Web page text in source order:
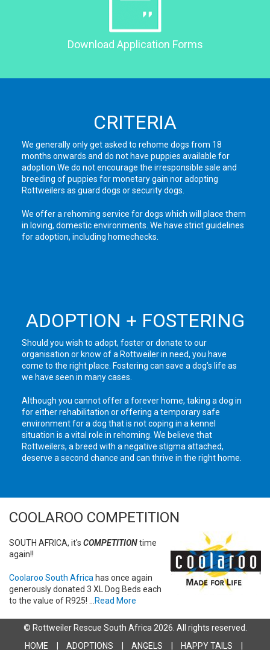
Download Application Forms
CRITERIA
We generally only get asked to rehome dogs from 18
months onwards and do not have puppies available for
adoption.We do not encourage the irresponsible sale and
breeding of puppies for monetary gain nor adopting
Rottweilers as guard dogs or security dogs.
We offer a rehoming service for dogs which will place them
in loving, domestic environments. We have strict guidelines
for adoption, including homechecks.
ADOPTION + FOSTERING
Should you wish to adopt, foster or donate to our
organisation or know of a Rottweiler in need, you have
come to the right place. Fostering can save a dog’s life as
we have seen in many cases.
Although you cannot offer a forever home, taking a dog in
for either rehabilitation or offering a temporary safe
environment for a dog that is not coping in a kennel
situation is a vital role in rehoming. We believe that
Rottweilers, a breed with a negative stigma attached,
deserve a second chance and can thrive in the right home.
COOLAROO COMPETITION
SOUTH AFRICA, it's COMPETITIONtime
again!!
Coolaroo South Africa has once again
generously donated 3 XL Dog Beds each
to the value of R925! ...
Read More
© Rottweiler Rescue South Africa 2026. All rights reserved.
HOME
ADOPTIONS ANGELS HAPPY TAILS